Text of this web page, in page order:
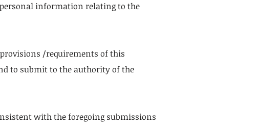
information relating to the
/requirements of this
to submit to the authority of the
with the foregoing submissions